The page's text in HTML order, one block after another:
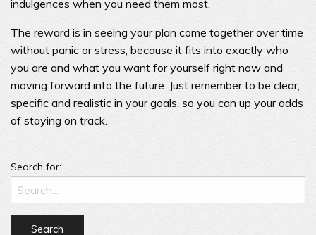
indulgences when you need them most.
The reward is in seeing your plan come together over time
without panic or stress, because it fits into exactly who
you are and what you want for yourself right now and
moving forward into the future. Just remember to be clear,
specific and realistic in your goals, so you can up your odds
of staying on track.
Search for: